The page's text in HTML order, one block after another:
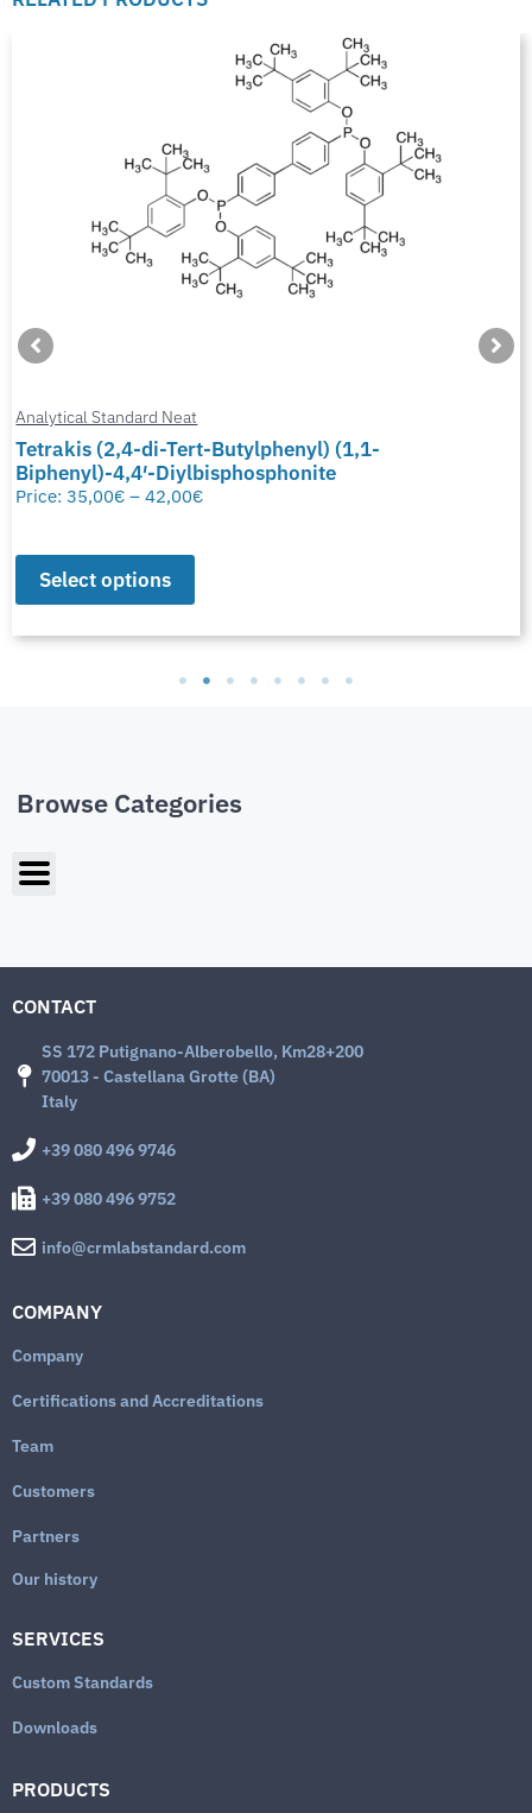
Analytical Standard Neat
Tetrakis (2,4-di-Tert-Butylphenyl) (1,1-
Biphenyl)-4,4′-Diylbisphosphonite
Price:35,00€ – 42,00€
Select options
Browse Categories
CONTACT
SS 172 Putignano-Alberobello, Km28+200
70013 - Castellana Grotte (BA)
Italy
+39 080 496 9746
+39 080 496 9752
info@crmlabstandard.com
COMPANY
Company
Certifications and Accreditations
Team
Customers
Partners
Our history
SERVICES
Custom Standards
Downloads
PRODUCTS